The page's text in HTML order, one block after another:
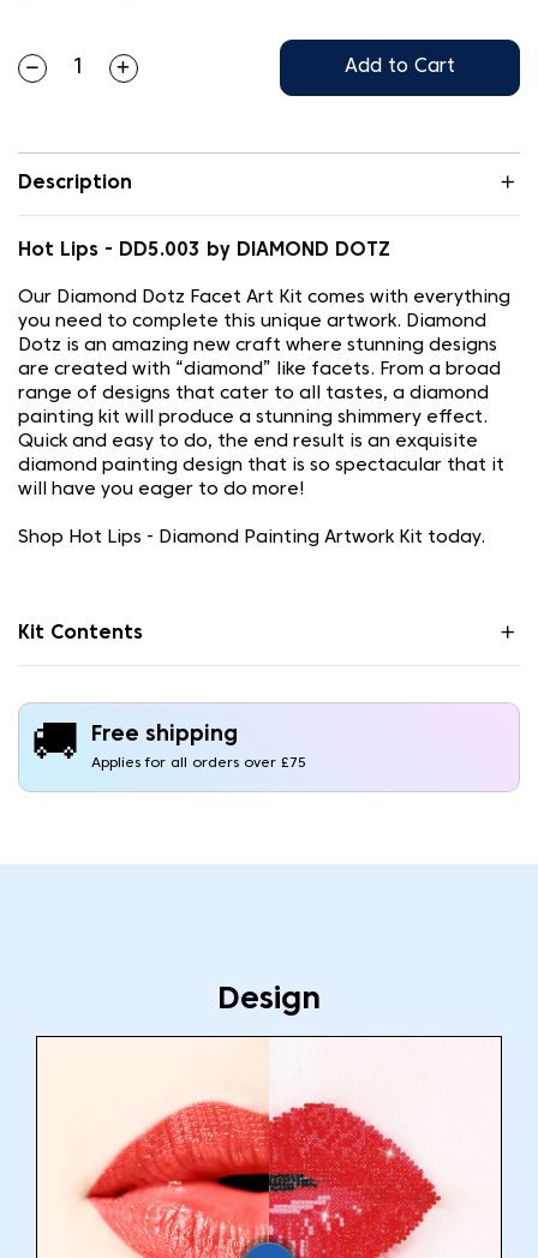
Add to Cart
Description
Hot Lips - DD5.003 by DIAMOND DOTZ
Our Diamond Dotz Facet Art Kit comes with everything
you need to complete this unique artwork. Diamond
Dotz is an amazing new craft where stunning designs
are created with “diamond” like facets. From a broad
range of designs that cater to all tastes, a diamond
painting kit will produce a stunning shimmery effect.
Quick and easy to do, the end result is an exquisite
diamond painting design that is so spectacular that it
will have you eager to do more!
Shop Hot Lips - Diamond Painting Artwork Kit today.
Kit Contents
🚚 Free shipping
Applies for all orders over £75
Design